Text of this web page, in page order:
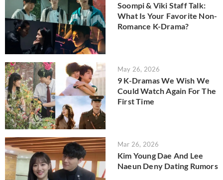
Soompi & Viki Staff Talk:
What Is Your Favorite Non-
Romance K-Drama?
May 26, 2026
9 K-Dramas We Wish We
Could Watch Again For The
First Time
Mar 26, 2026
Kim Young Dae And Lee
Naeun Deny Dating Rumors